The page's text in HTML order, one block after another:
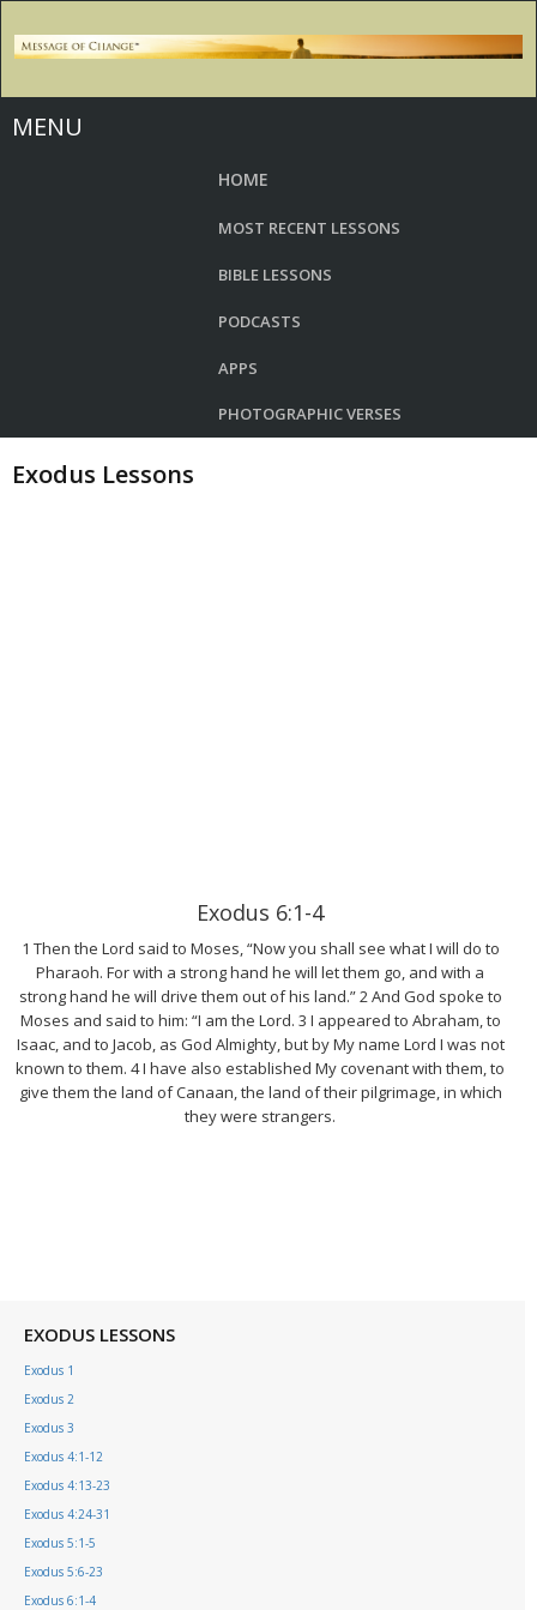
MENU
HOME
MOST RECENT LESSONS
BIBLE LESSONS
PODCASTS
APPS
PHOTOGRAPHIC VERSES
Exodus Lessons
Exodus 6:1-4
1 Then the Lord said to Moses, “Now you shall see what I will do to
Pharaoh. For with a strong hand he will let them go, and with a
strong hand he will drive them out of his land.” 2 And God spoke to
Moses and said to him: “I am the Lord. 3 I appeared to Abraham, to
Isaac, and to Jacob, as God Almighty, but by My name Lord I was not
known to them. 4 I have also established My covenant with them, to
give them the land of Canaan, the land of their pilgrimage, in which
they were strangers.
EXODUS LESSONS
Exodus 1
Exodus 2
Exodus 3
Exodus 4:1-12
Exodus 4:13-23
Exodus 4:24-31
Exodus 5:1-5
Exodus 5:6-23
Exodus 6:1-4